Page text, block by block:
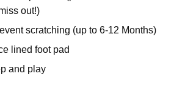
out!)
scratching (up to 6-12 Months)
lined foot pad
and play